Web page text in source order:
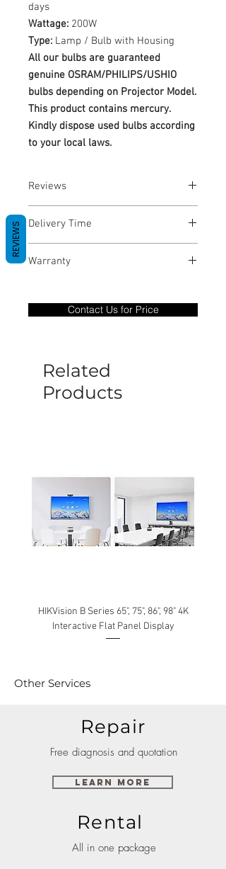
days
Wattage: 200W
Type: Lamp / Bulb with Housing
All our bulbs are guaranteed
genuine OSRAM/PHILIPS/USHIO
bulbs depending on Projector Model.
This product contains mercury.
Kindly dispose used bulbs according
to your local laws.
Reviews
Delivery Time
Warranty
only covers Manufacture defects. All
goods under warranty must be returned
be caused by manufacture defects will
not be covered by this policy.
Contact Us for Price
Related
Products
HIKVision B Series 65", 75", 86", 98" 4K
Interactive Flat Panel Display
Other Services
Repair
Free diagnosis and quotation
Learn More
Rental
All in one package
REVIEWS